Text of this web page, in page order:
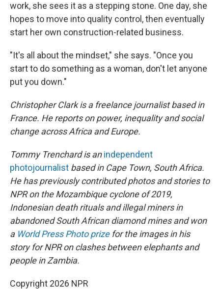
work, she sees it as a stepping stone. One day, she
hopes to move into quality control, then eventually
start her own construction-related business.
"It's all about the mindset," she says. "Once you
start to do something as a woman, don't let anyone
put you down."
Christopher Clark is a freelance journalist based in
France. He reports on power, inequality and social
change across Africa and Europe.
Tommy Trenchard is anindependent
photojournalist based in Cape Town, South Africa.
He has previously contributed photos and stories to
NPR on the Mozambique cyclone of 2019,
Indonesian death rituals and illegal miners in
abandoned South African diamond mines and won
a World Press Photo prizefor the images in his
story for NPR on clashes between elephants and
people in Zambia.
Copyright 2026 NPR